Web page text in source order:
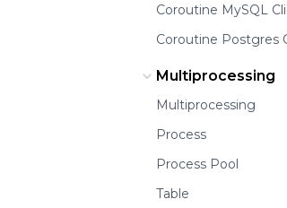
Coroutine MySQL
Coroutine Postgres
Multiprocessing
Multiprocessing
Process
Process Pool
Table